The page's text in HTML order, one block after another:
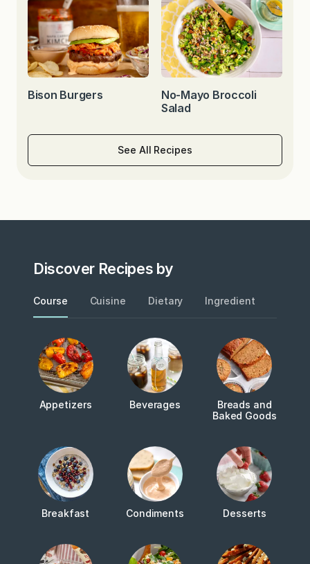
Bison Burgers
No-Mayo Broccoli
Salad
See All Recipes
Discover Recipes by
Course Cuisine Dietary Ingredient
Appetizers Beverages
Breads and
Baked Goods
Breakfast Condiments Desserts